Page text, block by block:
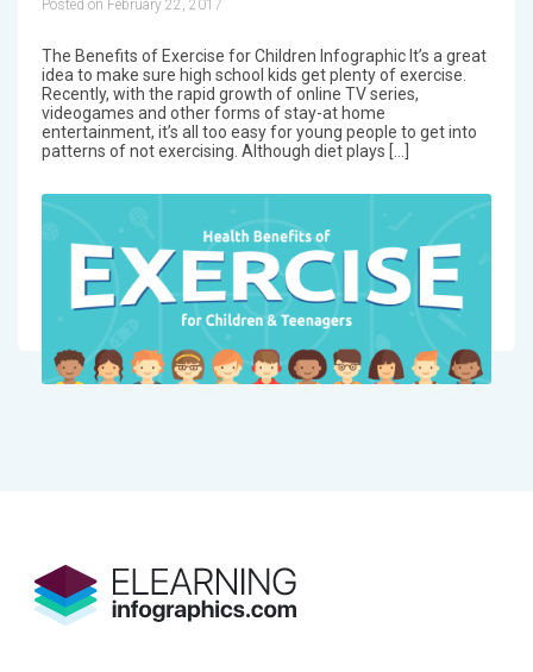
Posted on February 22, 2017
The Benefits of Exercise for Children Infographic It’s a great
idea to make sure high school kids get plenty of exercise.
Recently, with the rapid growth of online TV series,
videogames and other forms of stay-at home
entertainment, it’s all too easy for young people to get into
patterns of not exercising. Although diet plays […]